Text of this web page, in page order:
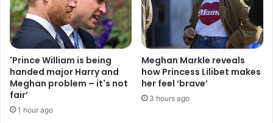
'Prince William is being
handed major Harry and
Meghan problem – it's not
fair’
1 hour ago
Meghan Markle reveals
how Princess Lilibet makes
her feel ‘brave’
3 hours ago